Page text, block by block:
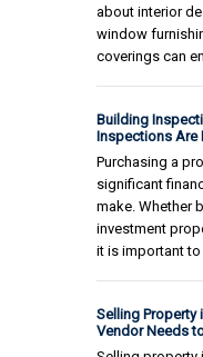
about interior
window
coverings can
Building
Inspections Are
Purchasing a
significant
make. Whether
investment
it is important
Selling Property
Vendor Needs